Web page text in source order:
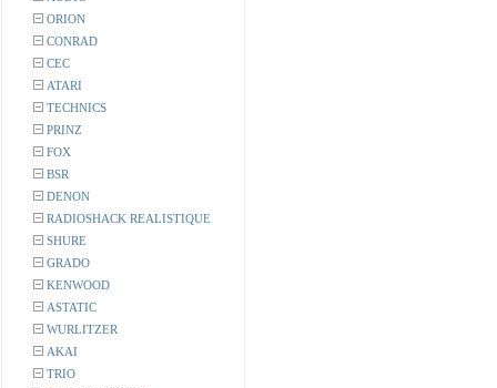
ORION
CONRAD
CEC
ATARI
TECHNICS
PRINZ
FOX
BSR
DENON
RADIOSHACK REALISTIQUE
SHURE
GRADO
KENWOOD
ASTATIC
WURLITZER
AKAI
TRIO